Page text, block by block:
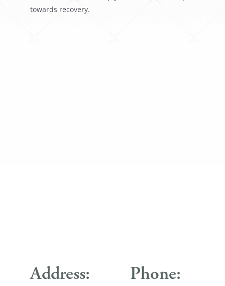
towards recovery.
Address: Phone: